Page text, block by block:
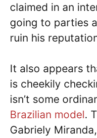
claimed in an
going to parties
ruin his
It also appears
is cheekily
isn’t some
Brazilian model.
Gabriely